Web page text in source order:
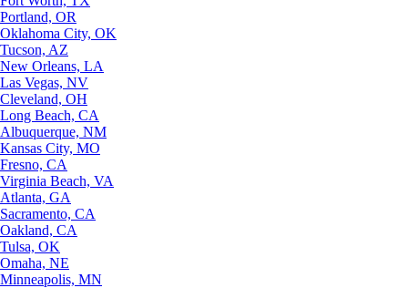
Portland, OR
Oklahoma City, OK
Tucson, AZ
New Orleans, LA
Las Vegas, NV
Cleveland, OH
Long Beach, CA
Albuquerque, NM
Kansas City, MO
Fresno, CA
Virginia Beach, VA
Atlanta, GA
Sacramento, CA
Oakland, CA
Tulsa, OK
Omaha, NE
Minneapolis, MN